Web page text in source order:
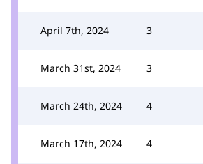
April 7th, 2024 3
March 31st, 2024 3
March 24th, 2024 4
March 17th, 2024 4